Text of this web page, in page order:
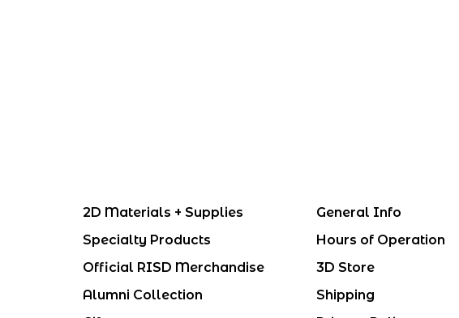
2D Materials + Supplies
Specialty Products
Official RISD Merchandise
Alumni Collection
General Info
Hours of Operation
3D Store
Shipping